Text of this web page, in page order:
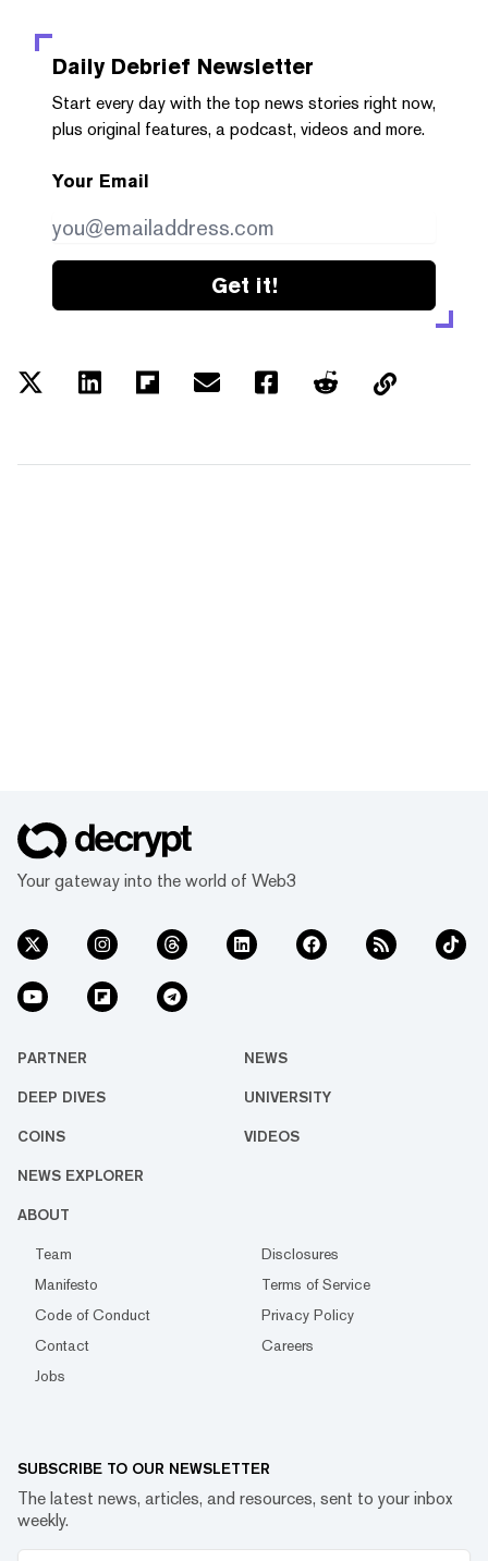
Daily Debrief Newsletter
Start every day with the top news stories right now,
plus original features, a podcast, videos and more.
Your Email
Get it!
Your gateway into the world of Web3
PARTNER NEWS
DEEP DIVES UNIVERSITY
COINS VIDEOS
NEWS EXPLORER
ABOUT
Team
Disclosures
Manifesto
Terms of Service
Code of Conduct
Privacy Policy
Contact
Careers
Jobs
SUBSCRIBE TO OUR NEWSLETTER
The latest news, articles, and resources, sent to your inbox
weekly.